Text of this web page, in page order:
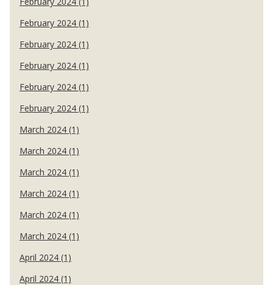
February 2024 (1)
February 2024 (1)
February 2024 (1)
February 2024 (1)
February 2024 (1)
March 2024 (1)
March 2024 (1)
March 2024 (1)
March 2024 (1)
March 2024 (1)
March 2024 (1)
April 2024 (1)
April 2024 (1)